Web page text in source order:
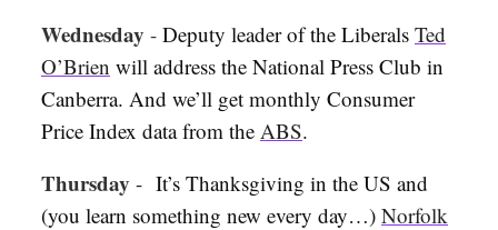
Wednesday - Deputy leader of the Liberals Ted
O’Brien will address the National Press Club in
Canberra. And we’ll get monthly Consumer
Price Index data from the ABS.
Thursday - It’s Thanksgiving in the US and
(you learn something new every day…) Norfolk